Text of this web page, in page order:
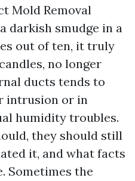
Mold Removal
darkish smudge in a
out of ten, it truly
no longer
ducts tends to
intrusion or in
humidity troubles.
they should still
it, and what facts
Sometimes the